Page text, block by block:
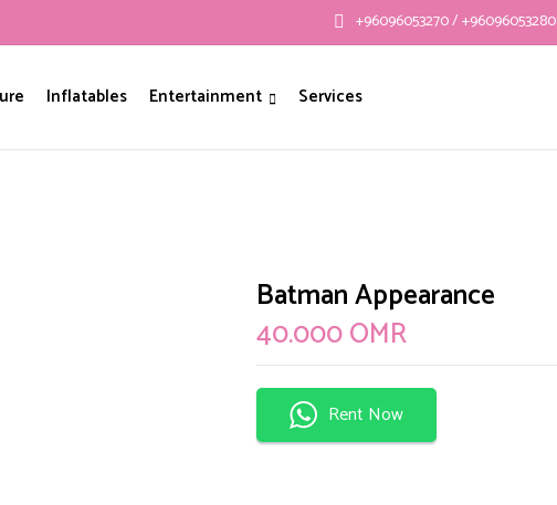
+96096053270 / +96096053280
Inflatables Entertainment Services
Batman Appearance
40.000OMR
Rent Now